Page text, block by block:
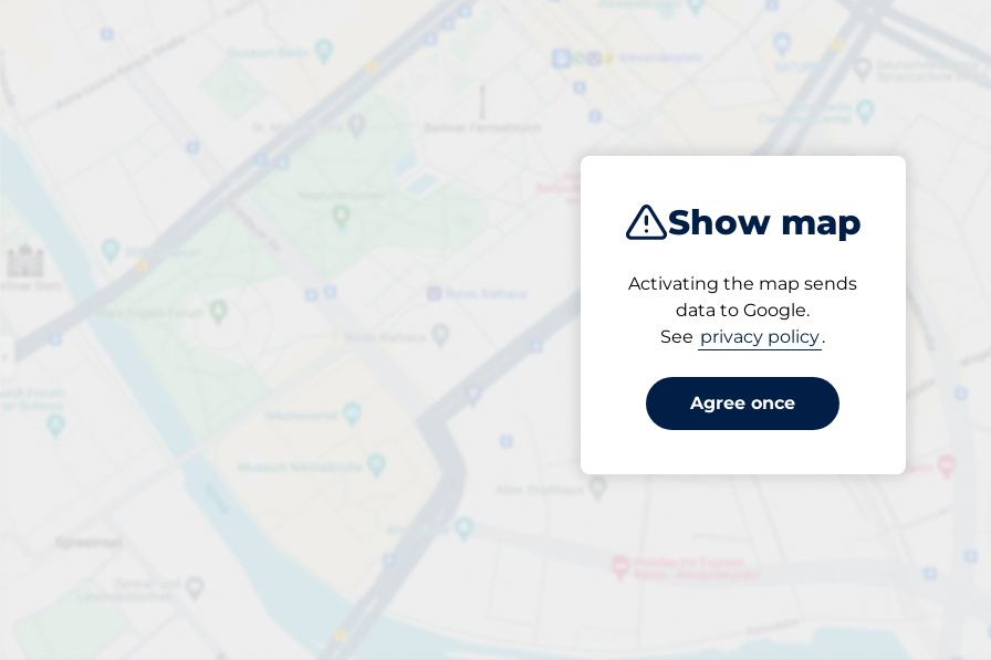
Show map
Activating the map sends
data to Google.
See privacy policy.
Agree once
CC Strandtorget
Open now